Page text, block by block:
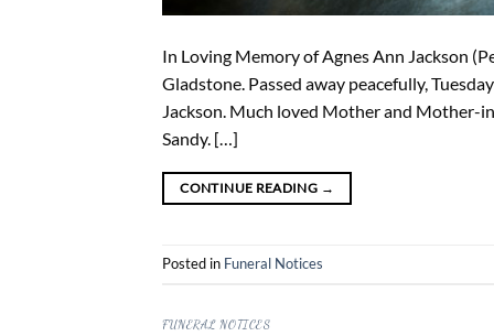
In Loving Memory of Agnes Ann Jackson
Gladstone. Passed away peacefully,
Jackson. Much loved Mother and Mother-
Sandy. […]
CONTINUE READING →
Posted in Funeral Notices
FUNERAL NOTICES